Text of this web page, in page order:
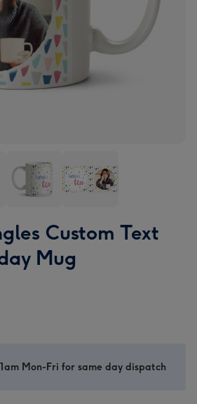
Triangles
Custom
Text
Triangles
Text
Custom Text
Mug
Mon-Fri for same day dispatch